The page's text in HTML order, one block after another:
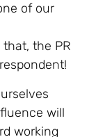
of our
the PR
will
working